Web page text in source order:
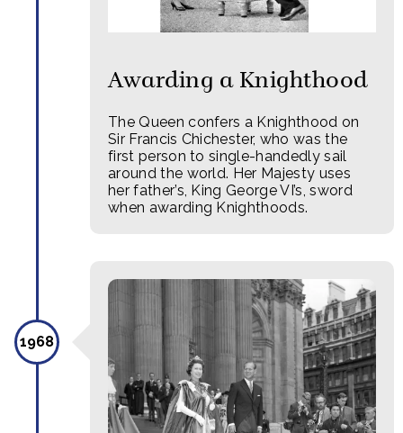
Awarding a Knighthood
The Queen confers a Knighthood on
Sir Francis Chichester, who was the
first person to single-handedly sail
around the world. Her Majesty uses
her father’s, King George VI’s, sword
when awarding Knighthoods.
1968